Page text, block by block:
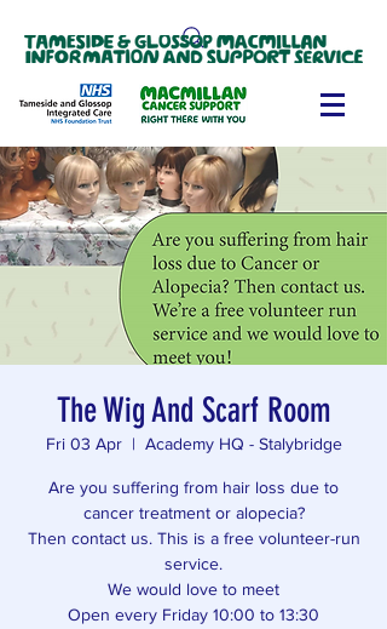
The Wig And Scarf Room
Fri 03 Apr
  |
Academy HQ - Stalybridge
Are you suffering from hair loss due to
cancer treatment or alopecia?
Then contact us. This is a free volunteer-run
service.
We would love to meet
Open every Friday 10:00 to 13:30